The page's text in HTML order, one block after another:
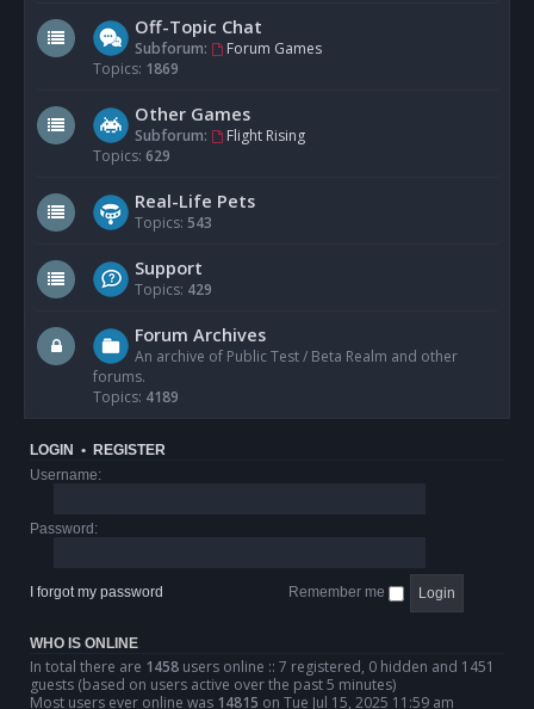
Off-Topic Chat
Subforum:
Forum Games
Topics: 1869
Other Games
Subforum:
Flight Rising
Topics: 629
Real-Life Pets
Topics: 543
Support
Topics: 429
Forum Archives
An archive of Public Test / Beta Realm and other
forums.
Topics: 4189
LOGIN • REGISTER
Username:
Password:
I forgot my password Remember me
WHO IS ONLINE
In total there are 1458 users online :: 7 registered, 0 hidden and 1451
guests (based on users active over the past 5 minutes)
Most users ever online was 14815 on Tue Jul 15, 2025 11:59 am